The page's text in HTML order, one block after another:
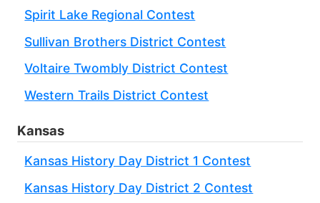
Spirit Lake Regional Contest
Sullivan Brothers District Contest
Voltaire Twombly District Contest
Western Trails District Contest
Kansas
Kansas History Day District 1 Contest
Kansas History Day District 2 Contest